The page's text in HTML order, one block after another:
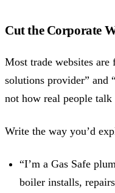
Cut the Corporate
Most trade websites
solutions provider” and
not how real people talk
Write the way you’d
“I’m a Gas Safe
boiler installs,